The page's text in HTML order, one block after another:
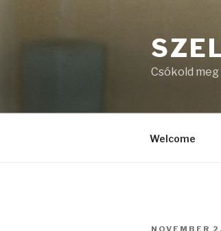
Csókold meg
Welcome
POSTED
NOVEMBER